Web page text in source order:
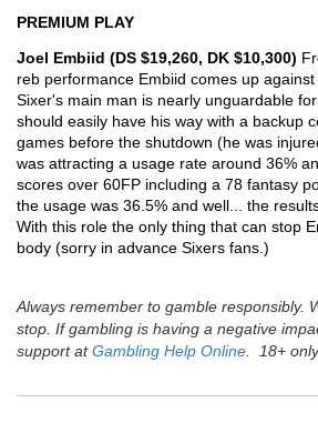
PREMIUM PLAY
Joel Embiid (DS $19,260, DK $10,300)
reb performance Embiid comes up
Sixer's main man is nearly unguardable
should easily have his way with a backup
games before the shutdown (he was
was attracting a usage rate around 36%
scores over 60FP including a 78 fantasy
the usage was 36.5% and well... the
With this role the only thing that can stop
body (sorry in advance Sixers fans.)
Always remember to gamble responsibly.
stop. If gambling is having a negative
support at Gambling Help Online. 18+